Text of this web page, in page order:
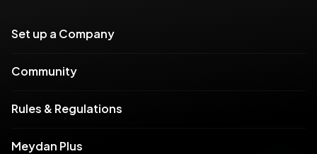
Set up a Company
Community
Rules & Regulations
Meydan Plus